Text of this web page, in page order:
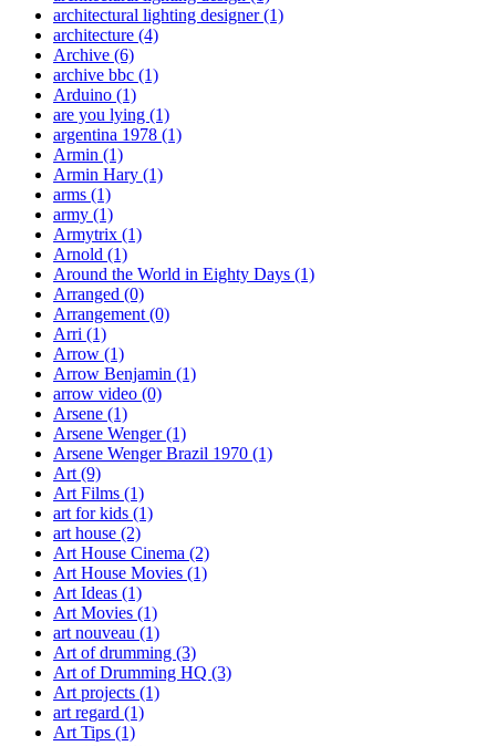
architectural lighting designer(1)
architecture (4)
Archive (6)
archive bbc (1)
Arduino (1)
are you lying (1)
argentina 1978 (1)
Armin (1)
Armin Hary (1)
arms (1)
army (1)
Armytrix (1)
Arnold (1)
Around the World in Eighty Days (1)
Arranged (0)
Arrangement (0)
Arri (1)
Arrow (1)
Arrow Benjamin (1)
arrow video (0)
Arsene (1)
Arsene Wenger(1)
Arsene Wenger Brazil 1970 (1)
Art (9)
Art Films (1)
art for kids (1)
art house (2)
Art House Cinema (2)
Art House Movies (1)
Art Ideas (1)
Art Movies (1)
art nouveau (1)
Art of drumming (3)
Art of Drumming HQ (3)
Art projects (1)
art regard (1)
Art Tips (1)